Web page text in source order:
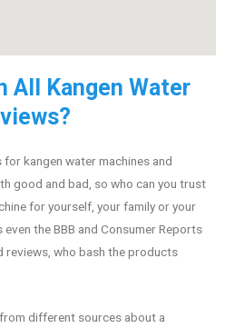
All Kangen Water
for kangen water machines and
good and bad, so who can you trust
for yourself, your family or your
the BBB and Consumer Reports
who bash the products
different sources about a